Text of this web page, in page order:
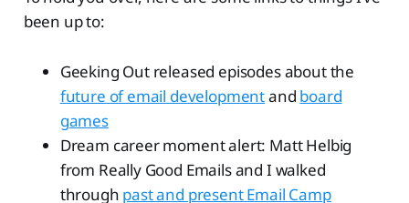
been up to:
Geeking Out released episodes about the
future of email developmentand board
games
Dream career moment alert: Matt Helbig
from Really Good Emails and I walked
through past and present Email Camp